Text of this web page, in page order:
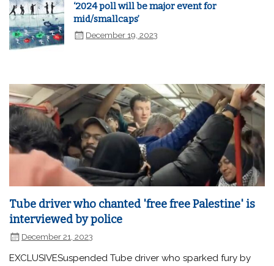
‘2024 poll will be major event for
mid/smallcaps’
December 19, 2023
Tube driver who chanted 'free free Palestine' is
interviewed by police
December 21, 2023
EXCLUSIVESuspended Tube driver who sparked fury by